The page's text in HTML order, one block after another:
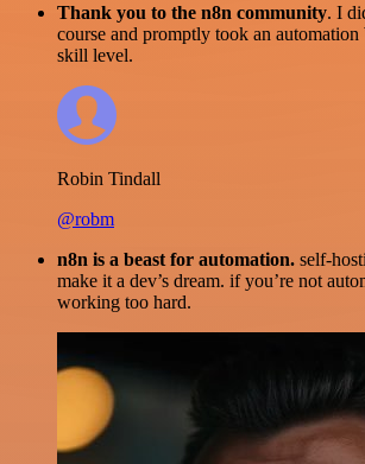
Thank you to the n8n community. I
course and promptly took an
skill level.
Robin Tindall
@robm
n8n is a beast for automation. self-
make it a dev’s dream. if you’re not
working too hard.